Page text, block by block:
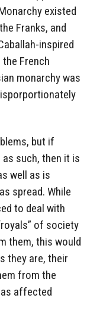
existed
Franks, and
inspired
French
monarchy was
but if
as such, then it is
well as is
spread. While
to deal with
of society
them, this would
they are, their
from the
affected